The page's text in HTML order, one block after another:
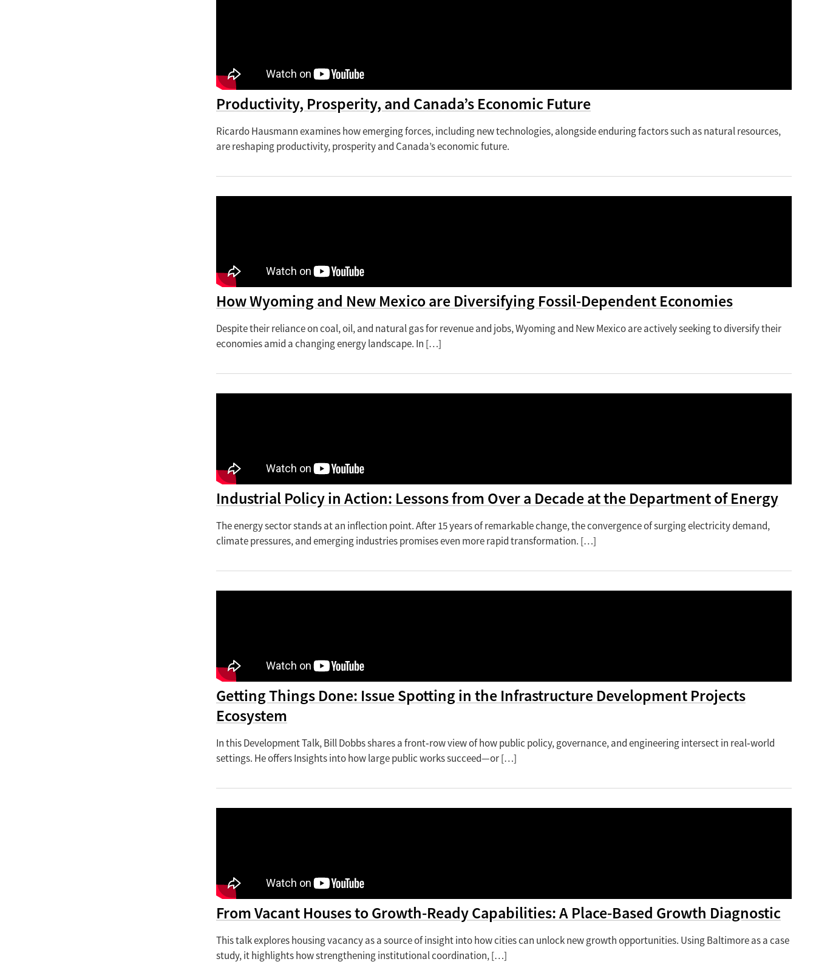
Productivity, Prosperity, and Canada’s Economic Future
Ricardo Hausmann examines how emerging forces, including new technologies, alongside enduring factors such as natural resources,
are reshaping productivity, prosperity and Canada’s economic future.
How Wyoming and New Mexico are Diversifying Fossil-Dependent Economies
Despite their reliance on coal, oil, and natural gas for revenue and jobs, Wyoming and New Mexico are actively seeking to diversify their
economies amid a changing energy landscape. In […]
Industrial Policy in Action: Lessons from Over a Decade at the Department of Energy
The energy sector stands at an inflection point. After 15 years of remarkable change, the convergence of surging electricity demand,
climate pressures, and emerging industries promises even more rapid transformation. […]
Getting Things Done: Issue Spotting in the Infrastructure Development Projects
Ecosystem
In this Development Talk, Bill Dobbs shares a front‑row view of how public policy, governance, and engineering intersect in real‑world
settings. He offers Insights into how large public works succeed—or […]
From Vacant Houses to Growth-Ready Capabilities: A Place-Based Growth Diagnostic
This talk explores housing vacancy as a source of insight into how cities can unlock new growth opportunities. Using Baltimore as a case
study, it highlights how strengthening institutional coordination, […]